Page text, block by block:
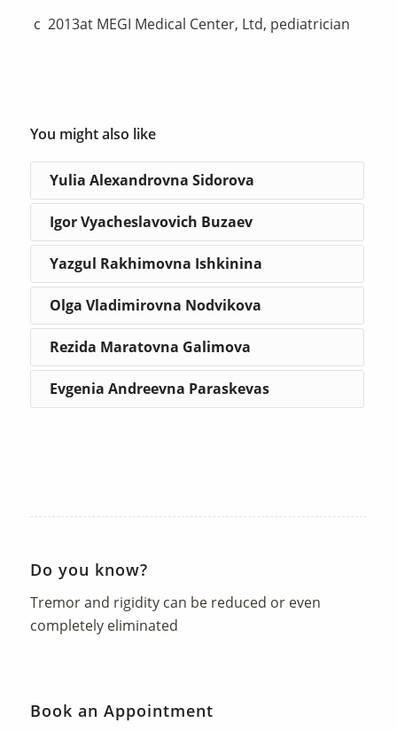
с 2013at MEGI Medical Center, Ltd, pediatrician
You might also like
Yulia Alexandrovna Sidorova
Igor Vyacheslavovich Buzaev
Yazgul Rakhimovna Ishkinina
Olga Vladimirovna Nodvikova
Rezida Maratovna Galimova
Evgenia Andreevna Paraskevas
Do you know?
Tremor and rigidity can be reduced or even
completely eliminated
Book an Appointment